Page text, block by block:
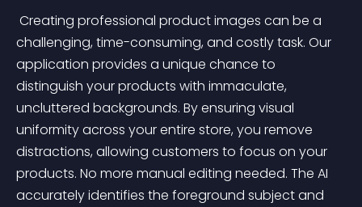
challenging, time-consuming, and costly task. Our
application provides a unique chance to
distinguish your products with immaculate,
uncluttered backgrounds. By ensuring visual
uniformity across your entire store, you remove
distractions, allowing customers to focus on your
products. No more manual editing needed. The AI
accurately identifies the foreground subject and